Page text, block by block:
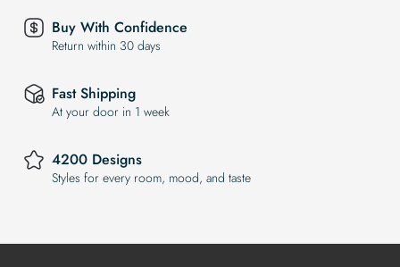
Buy With Confidence
Return within 30 days
Fast Shipping
At your door in 1 week
4200 Designs
Styles for every room, mood, and taste